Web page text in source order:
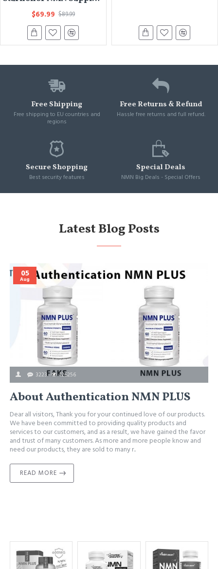
$69.99 $89.99
Free Shipping
Free shipping to EU countries and
regions
Free Returns & Refund
Hassle free returns and full refund.
Secure Shopping
Best security features
Special Deals
NMN Big Deals - Special Offers
Latest Blog Posts
05
Aug
3223 126256
About Authentication NMN PLUS
Dear all visitors, Thank you for your continued love of our products.
We have been committed to providing quality products and
services to our customers, and as a result, we have gained the favor
and trust of many customers. As more and more people know and
need our products, they are sold to many r..
READ MORE